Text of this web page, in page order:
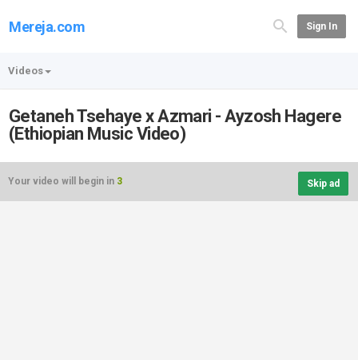
Mereja.com Sign In
Videos
Getaneh Tsehaye x Azmari - Ayzosh Hagere
(Ethiopian Music Video)
Your video will begin in 3 Skip ad